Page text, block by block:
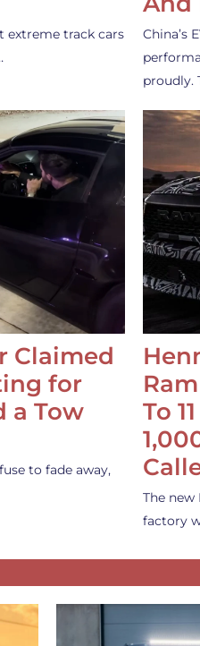
extreme track cars
China’s
proudly.
Claimed
for
a Tow
to fade away,
To
The new
factory